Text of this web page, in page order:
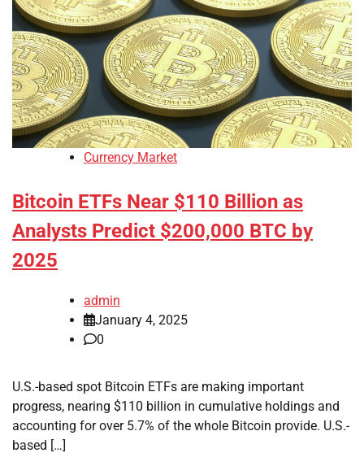
Currency Market
Bitcoin ETFs Near $110 Billion as
Analysts Predict $200,000 BTC by
2025
admin
January 4, 2025
0
U.S.-based spot Bitcoin ETFs are making important
progress, nearing $110 billion in cumulative holdings and
accounting for over 5.7% of the whole Bitcoin provide. U.S.-
based […]